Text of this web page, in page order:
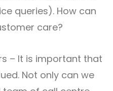
queries). How can
care?
– It is important that
Not only can we